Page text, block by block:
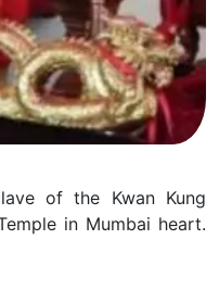
of the Kwan Kung
in Mumbai heart.